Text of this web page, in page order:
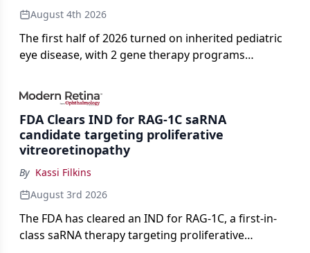
August 4th 2026
The first half of 2026 turned on inherited pediatric
eye disease, with 2 gene therapy programs
complete response letter in a childhood-onset optic
neuropathy.
FDA Clears IND for RAG-1C saRNA
candidate targeting proliferative
vitreoretinopathy
By Kassi Filkins
August 3rd 2026
The FDA has cleared an IND for RAG-1C, a first-in-
class saRNA therapy targeting proliferative